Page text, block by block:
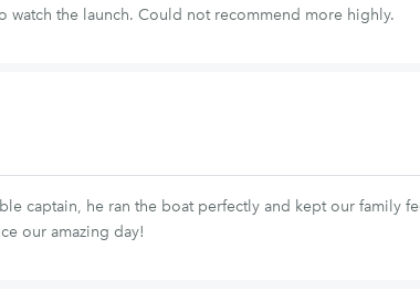
watch the launch. Could not recommend more highly.
captain, he ran the boat perfectly and kept our family
our amazing day!